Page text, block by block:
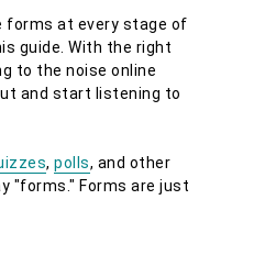
forms at every stage of
guide. With the right
to the noise online
and start listening to
, polls, and other
"forms." Forms are just